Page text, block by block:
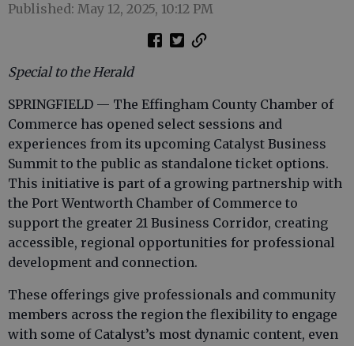
Published: May 12, 2025, 10:12 PM
Special to the Herald
SPRINGFIELD — The Effingham County Chamber of
Commerce has opened select sessions and
experiences from its upcoming Catalyst Business
Summit to the public as standalone ticket options.
This initiative is part of a growing partnership with
the Port Wentworth Chamber of Commerce to
support the greater 21 Business Corridor, creating
accessible, regional opportunities for professional
development and connection.
These offerings give professionals and community
members across the region the flexibility to engage
with some of Catalyst’s most dynamic content, even